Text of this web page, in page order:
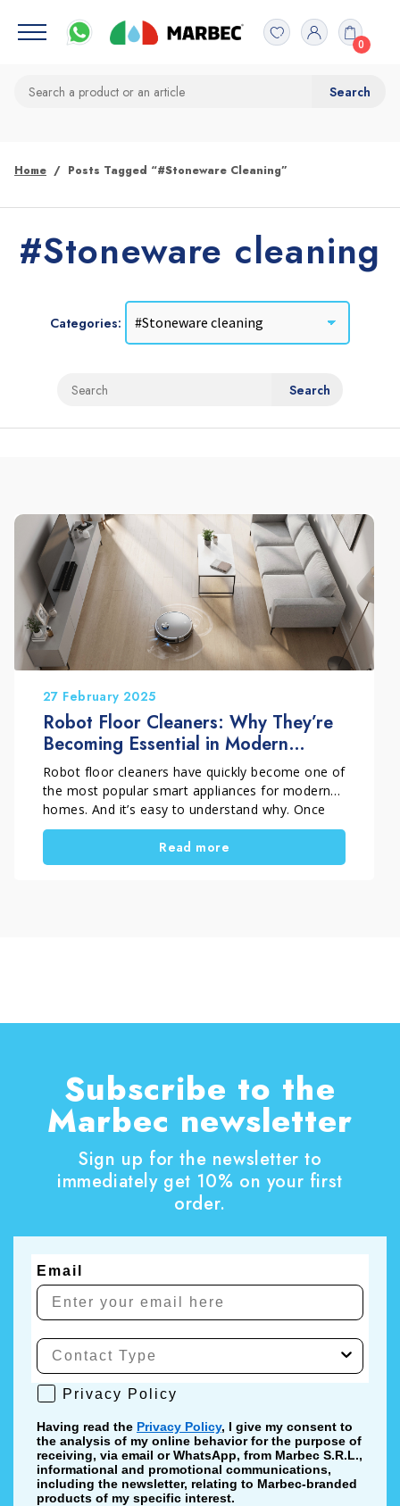
0
Home Posts Tagged “#Stoneware Cleaning”
#Stoneware cleaning
Categories:
27 February 2025
Robot Floor Cleaners: Why They’re
Becoming Essential in Modern
Homes (and How to Use Them
Properly)
Robot floor cleaners have quickly become one of
the most popular smart appliances for modern
homes. And it’s easy to understand why. Once
people try them, they immediately notice the
benefits. These automatic cleaning systems
work independently, help keep floors cleaner
Read more
Subscribe to the
Marbec newsletter
Sign up for the newsletter to
immediately get 10% on your first
order.
Email
Privacy Policy
Privacy Policy
Having read the Privacy Policy, I give my consent to
the analysis of my online behavior for the purpose of
receiving, via email or WhatsApp, from Marbec S.R.L.,
informational and promotional communications,
including the newsletter, relating to Marbec-branded
products of my specific interest.